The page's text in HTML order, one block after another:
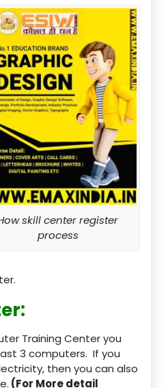
skill center register
process
Training Center you
3 computers. If you
then you can also
(For More detail